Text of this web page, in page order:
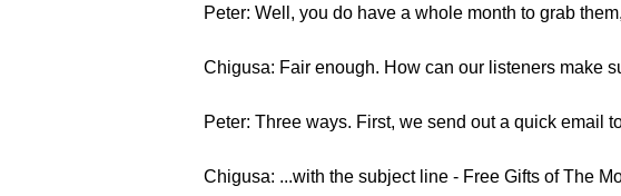
Peter: Well, you do have a whole month to grab
Chigusa: Fair enough. How can our listeners make
Peter: Three ways. First, we send out a quick email
Chigusa: ...with the subject line - Free Gifts of The